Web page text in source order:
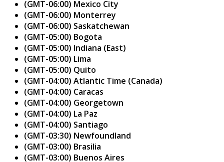
(GMT-06:00) Mexico City
(GMT-06:00) Monterrey
(GMT-06:00) Saskatchewan
(GMT-05:00) Bogota
(GMT-05:00) Indiana (East)
(GMT-05:00) Lima
(GMT-05:00) Quito
(GMT-04:00) Atlantic Time (Canada)
(GMT-04:00) Caracas
(GMT-04:00) Georgetown
(GMT-04:00) La Paz
(GMT-04:00) Santiago
(GMT-03:30) Newfoundland
(GMT-03:00) Brasilia
(GMT-03:00) Buenos Aires